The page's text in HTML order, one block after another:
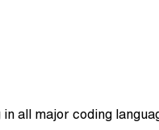
all major coding